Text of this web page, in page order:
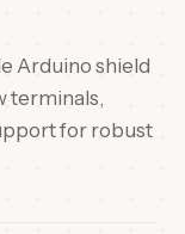
Arduino shield
terminals,
for robust